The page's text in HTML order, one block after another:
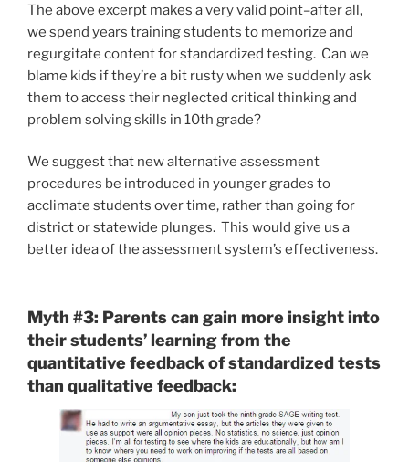
The above excerpt makes a very valid point–after all,
we spend years training students to memorize and
regurgitate content for standardized testing. Can we
blame kids if they’re a bit rusty when we suddenly ask
them to access their neglected critical thinking and
problem solving skills in 10th grade?
We suggest that new alternative assessment
procedures be introduced in younger grades to
acclimate students over time, rather than going for
district or statewide plunges. This would give us a
better idea of the assessment system’s effectiveness.
Myth #3: Parents can gain more insight into
their students’ learning from the
quantitative feedback of standardized tests
than qualitative feedback: